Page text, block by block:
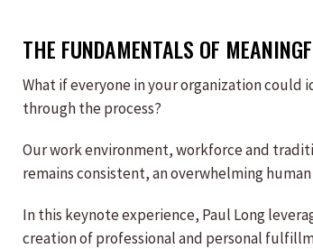
THE FUNDAMENTALS OF
What if everyone in your organization
through the process?
Our work environment, workforce and
remains consistent, an overwhelming
In this keynote experience, Paul Long
creation of professional and personal